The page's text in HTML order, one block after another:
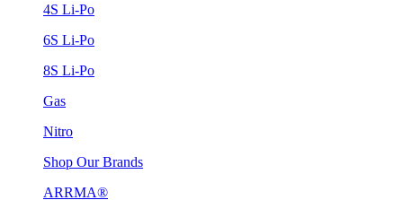
4S Li-Po
6S Li-Po
8S Li-Po
Gas
Nitro
Shop Our Brands
ARRMA®